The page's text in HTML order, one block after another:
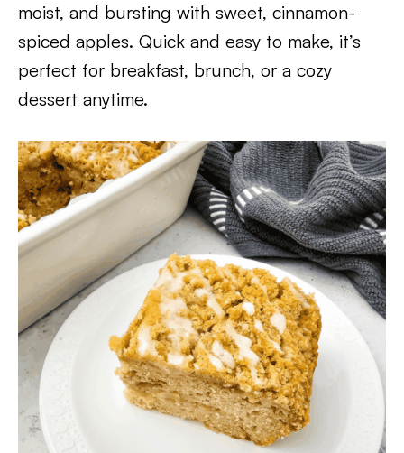
moist, and bursting with sweet, cinnamon-
spiced apples. Quick and easy to make, it’s
perfect for breakfast, brunch, or a cozy
dessert anytime.